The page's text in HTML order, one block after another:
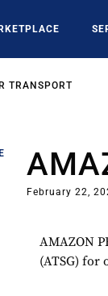
TRANSPORT
February 22,
AMAZON
(ATSG) for